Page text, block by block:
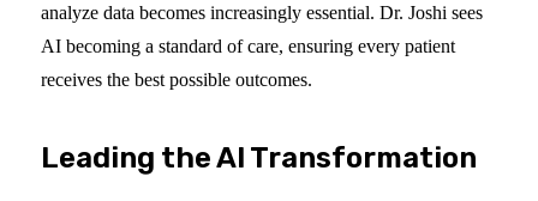
analyze data becomes increasingly essential. Dr. Joshi sees
AI becoming a standard of care, ensuring every patient
receives the best possible outcomes.
Leading the AI Transformation